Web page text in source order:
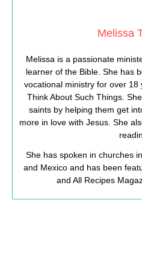
Melissa
Melissa is a passionate
learner of the Bible. She has
vocational ministry for over
Think About Such Things.
saints by helping them get
more in love with Jesus. She
She has spoken in churches
and Mexico and has been
and All Recipes